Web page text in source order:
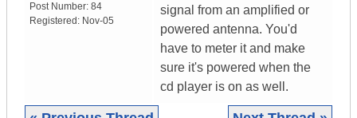
Post Number: 84
Registered: Nov-05
signal from an amplified or
powered antenna. You'd
have to meter it and make
sure it's powered when the
cd player is on as well.